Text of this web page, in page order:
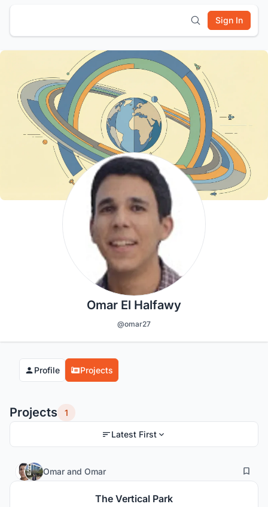
Sign In
Omar El Halfawy
@omar27
Profile Projects
Projects 1
Latest First
Omar and Omar 41
The Vertical Park